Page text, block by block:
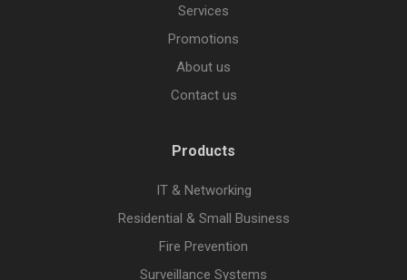
Services
Promotions
About us
Contact us
Products
IT & Networking
Residential & Small Business
Fire Prevention
Surveillance Systems